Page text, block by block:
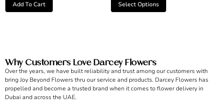
Add To Cart Select Options
Why Customers Love Darcey Flowers
Over the years, we have built reliability and trust among our customers with
bring Joy Beyond Flowers thru our service and products. Darcey Flowers has
propelled and become a trusted brand when it comes to flower delivery in
Dubai and across the UAE.